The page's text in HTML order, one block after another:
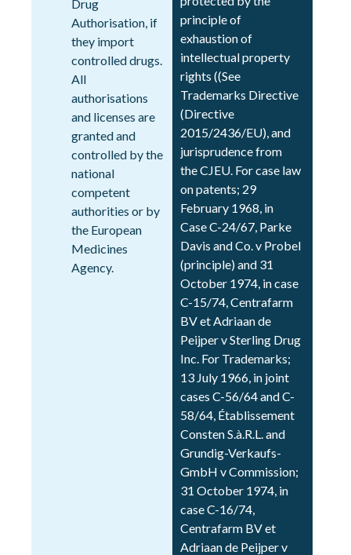
Drug
Authorisation, if
they import
controlled drugs.
All
authorisations
and licenses are
granted and
controlled by the
national
competent
authorities or by
the European
Medicines
Agency.
principle of
exhaustion of
intellectual property
rights ((See
Trademarks Directive
(Directive
2015/2436/EU), and
jurisprudence from
the CJEU. For case law
on patents; 29
February 1968, in
Case C-24/67, Parke
Davis and Co. v Probel
(principle) and 31
October 1974, in case
C-15/74, Centrafarm
BV et Adriaan de
Peijper v Sterling Drug
Inc. For Trademarks;
13 July 1966, in joint
cases C-56/64 and C-
58/64, Établissement
Consten S.à.R.L. and
Grundig-Verkaufs-
GmbH v Commission;
31 October 1974, in
case C-16/74,
Centrafarm BV et
Adriaan de Peijper v